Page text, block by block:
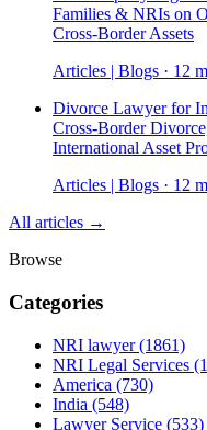
Families & NRIs on
Cross-Border Assets
Articles | Blogs · 12
Divorce Lawyer for
Cross-Border
International Asset
Articles | Blogs · 12
All articles →
Browse
Categories
NRI lawyer(1861)
NRI Legal Services
America (730)
India (548)
Lawyer Service (533)